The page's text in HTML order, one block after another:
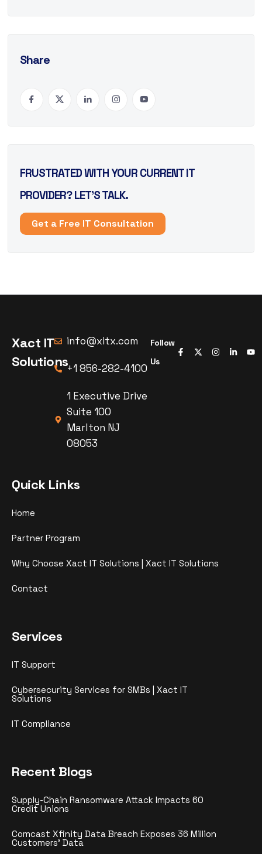
Share
FRUSTRATED WITH YOUR CURRENT IT
PROVIDER? LET’S TALK.
Get a Free IT Consultation
Xact IT
Solutions
info@xitx.com
+1 856-282-4100
1 Executive Drive
Suite 100
Marlton NJ
08053
Follow
Us
Quick Links
Home
Partner Program
Why Choose Xact IT Solutions | Xact IT Solutions
Contact
Services
IT Support
Cybersecurity Services for SMBs | Xact IT
Solutions
IT Compliance
Recent Blogs
Supply-Chain Ransomware Attack Impacts 60
Credit Unions
Comcast Xfinity Data Breach Exposes 36 Million
Customers’ Data